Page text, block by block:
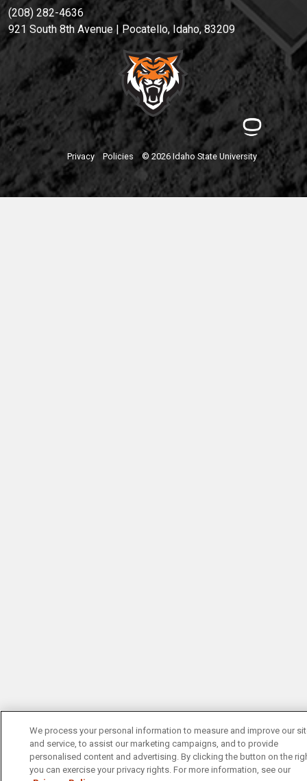
(208) 282-4636
921 South 8th Avenue | Pocatello, Idaho, 83209
Privacy Policies © 2026 Idaho State University
We process your personal information to measure and improve our
and service, to assist our marketing campaigns, and to provide
personalised content and advertising. By clicking the button on the
you can exercise your privacy rights. For more information, see our